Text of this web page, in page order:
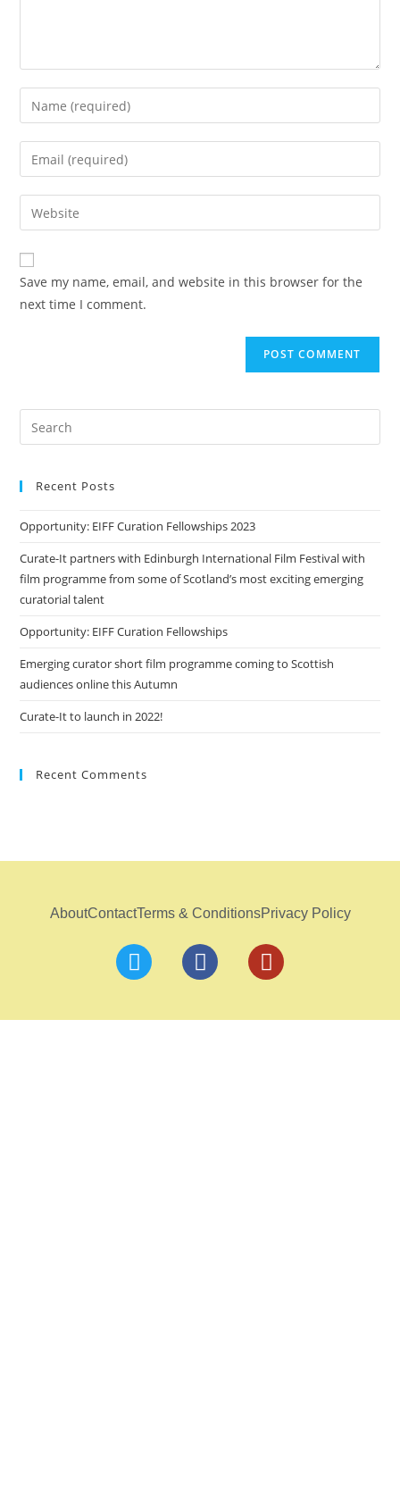
Save my name, email, and website in this browser for the
next time I comment.
Recent Posts
Opportunity: EIFF Curation Fellowships 2023
Curate-It partners with Edinburgh International Film Festival with
film programme from some of Scotland’s most exciting emerging
curatorial talent
Opportunity: EIFF Curation Fellowships
Emerging curator short film programme coming to Scottish
audiences online this Autumn
Curate-It to launch in 2022!
Recent Comments
AboutContactTerms & ConditionsPrivacy Policy